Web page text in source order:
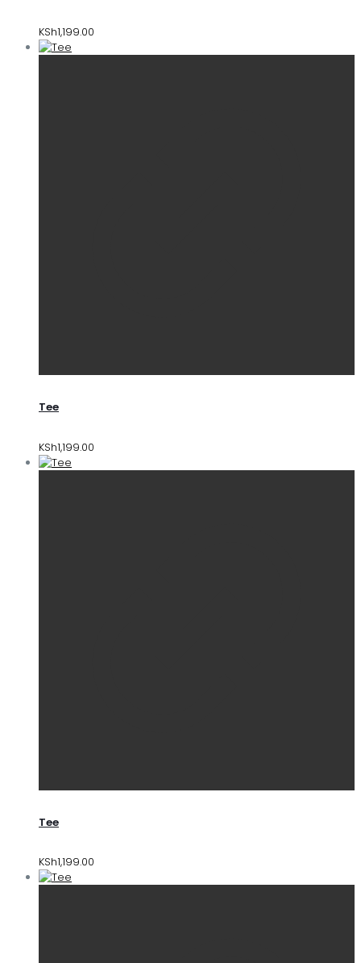
KSh1,199.00
Tee
KSh1,199.00
Tee
KSh1,199.00